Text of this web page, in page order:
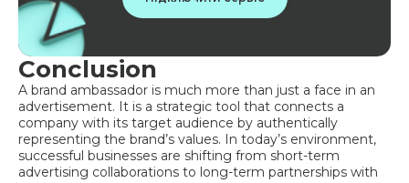
Conclusion
A brand ambassador is much more than just a face in an
advertisement. It is a strategic tool that connects a
company with its target audience by authentically
representing the brand’s values. In today’s environment,
successful businesses are shifting from short-term
advertising collaborations to long-term partnerships with